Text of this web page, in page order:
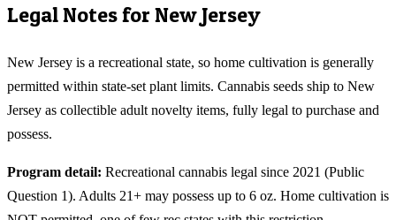
Legal Notes for New Jersey
New Jersey is a recreational state, so home cultivation is generally
permitted within state-set plant limits. Cannabis seeds ship to New
Jersey as collectible adult novelty items, fully legal to purchase and
possess.
Program detail: Recreational cannabis legal since 2021 (Public
Question 1). Adults 21+ may possess up to 6 oz. Home cultivation is